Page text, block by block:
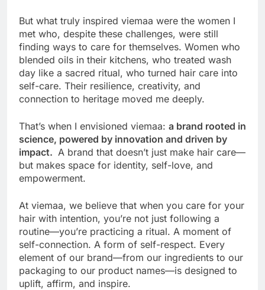
But what truly inspired viemaa were the women I
met who, despite these challenges, were still
finding ways to care for themselves. Women who
blended oils in their kitchens, who treated wash
day like a sacred ritual, who turned hair care into
self-care. Their resilience, creativity, and
connection to heritage moved me deeply.
That’s when I envisioned viemaa: a brand rooted in
science, powered by innovation and driven by
impact. A brand that doesn’t just make hair care—
but makes space for identity, self-love, and
empowerment.
At viemaa, we believe that when you care for your
hair with intention, you’re not just following a
routine—you’re practicing a ritual. A moment of
self-connection. A form of self-respect. Every
element of our brand—from our ingredients to our
packaging to our product names—is designed to
uplift, affirm, and inspire.